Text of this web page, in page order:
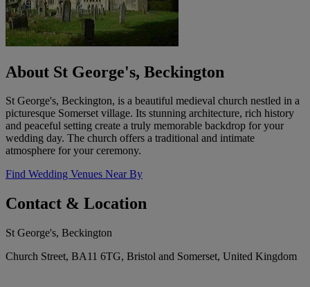
About St George's, Beckington
St George's, Beckington, is a beautiful medieval church nestled in a
picturesque Somerset village. Its stunning architecture, rich history
and peaceful setting create a truly memorable backdrop for your
wedding day. The church offers a traditional and intimate
atmosphere for your ceremony.
Find Wedding Venues Near By
Contact & Location
St George's, Beckington
Church Street, BA11 6TG, Bristol and Somerset, United Kingdom